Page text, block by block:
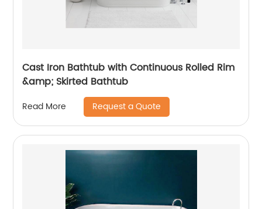
Cast Iron Bathtub with Continuous Rolled Rim
&amp; Skirted Bathtub
Read More Request a Quote